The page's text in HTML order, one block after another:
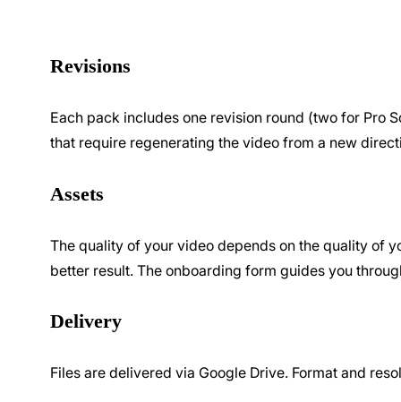
Revisions
Each pack includes one revision round (two for Pro
that require regenerating the video from a new
Assets
The quality of your video depends on the quality of
better result. The onboarding form guides you
Delivery
Files are delivered via Google Drive. Format and